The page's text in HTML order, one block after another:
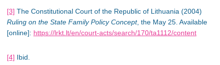
[3] The Constitutional Court of the Republic of Lithuania (2004)
Ruling on the State Family Policy Concept, the May 25. Available
[online]: https://lrkt.lt/en/court-acts/search/170/ta1112/content
[4] Ibid.